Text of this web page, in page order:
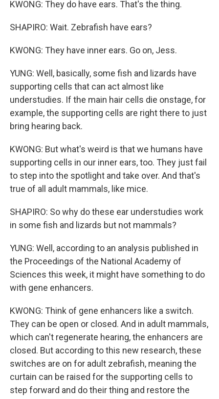
KWONG: They do have ears. That's the thing.
SHAPIRO: Wait. Zebrafish have ears?
KWONG: They have inner ears. Go on, Jess.
YUNG: Well, basically, some fish and lizards have
supporting cells that can act almost like
understudies. If the main hair cells die onstage, for
example, the supporting cells are right there to just
bring hearing back.
KWONG: But what's weird is that we humans have
supporting cells in our inner ears, too. They just fail
to step into the spotlight and take over. And that's
true of all adult mammals, like mice.
SHAPIRO: So why do these ear understudies work
in some fish and lizards but not mammals?
YUNG: Well, according to an analysis published in
the Proceedings of the National Academy of
Sciences this week, it might have something to do
with gene enhancers.
KWONG: Think of gene enhancers like a switch.
They can be open or closed. And in adult mammals,
which can't regenerate hearing, the enhancers are
closed. But according to this new research, these
switches are on for adult zebrafish, meaning the
curtain can be raised for the supporting cells to
step forward and do their thing and restore the